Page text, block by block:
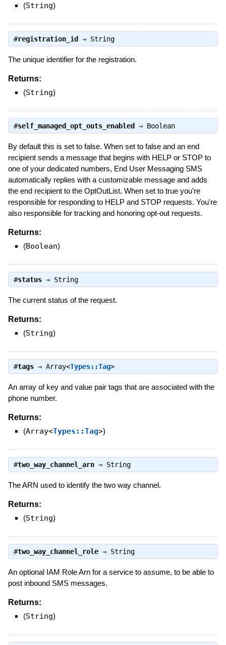
(String)
#registration_id ⇒ String
The unique identifier for the registration.
Returns:
(String)
#self_managed_opt_outs_enabled ⇒ Boolean
By default this is set to false. When set to false and an end
recipient sends a message that begins with HELP or STOP to
one of your dedicated numbers, End User Messaging SMS
automatically replies with a customizable message and adds
the end recipient to the OptOutList. When set to true you're
responsible for responding to HELP and STOP requests. You're
also responsible for tracking and honoring opt-out requests.
Returns:
(Boolean)
#status⇒ String
The current status of the request.
Returns:
(String)
#tags⇒ Array<Types::Tag>
An array of key and value pair tags that are associated with the
phone number.
Returns:
(Array<Types::Tag>)
#two_way_channel_arn⇒ String
The ARN used to identify the two way channel.
Returns:
(String)
#two_way_channel_role⇒ String
An optional IAM Role Arn for a service to assume, to be able to
post inbound SMS messages.
Returns:
(String)